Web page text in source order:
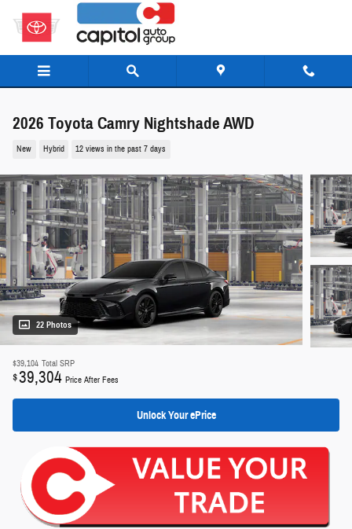
Skip to main content
2026 Toyota Camry Nightshade AWD
New Hybrid 12 views in the past 7 days
22 Photos
$39,104 Total SRP
$39,304 Price After Fees
Unlock Your ePrice